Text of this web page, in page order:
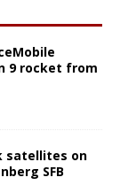
9 rocket from
satellites on
SFB